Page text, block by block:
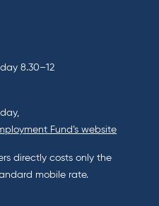
8.30–12
Fund’s website
directly costs only the
mobile rate.